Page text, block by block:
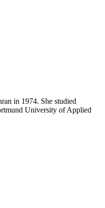
in 1974. She studied
University of Applied